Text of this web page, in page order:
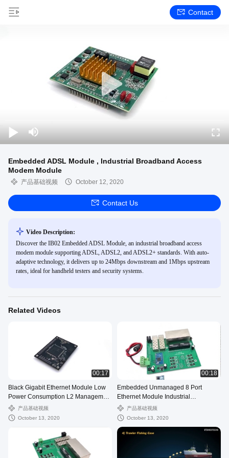
Contact
Embedded ADSL Module , Industrial Broadband Access
Modem Module
产品基础视频 October 12, 2020
Contact Us
Video Description:
Discover the IB02 Embedded ADSL Module, an industrial broadband access
modem module supporting ADSL, ADSL2, and ADSL2+ standards. With auto-
adaptive technology, it delivers up to 24Mbps downstream and 1Mbps upstream
rates, ideal for handheld testers and security systems.
Related Videos
00:17
Black Gigabit Ethernet Module Low
Power Consumption L2 Management
Support PSE.mp4
产品基础视频
October 13, 2020
00:18
Embedded Unmanaged 8 Port
Ethernet Module Industrial
Temperature Range
产品基础视频
October 13, 2020